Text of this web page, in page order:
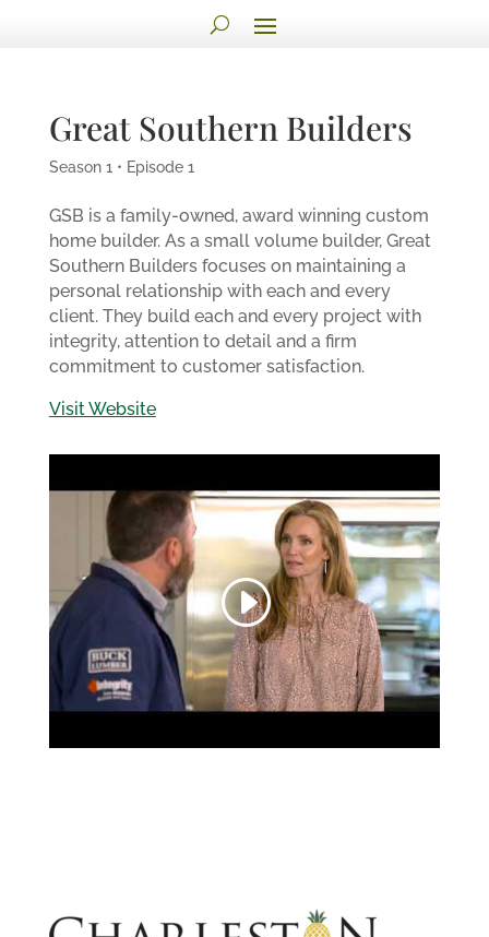
Great Southern Builders
Season 1 • Episode 1
GSB is a family-owned, award winning custom
home builder. As a small volume builder, Great
Southern Builders focuses on maintaining a
personal relationship with each and every
client. They build each and every project with
integrity, attention to detail and a firm
commitment to customer satisfaction.
Visit Website